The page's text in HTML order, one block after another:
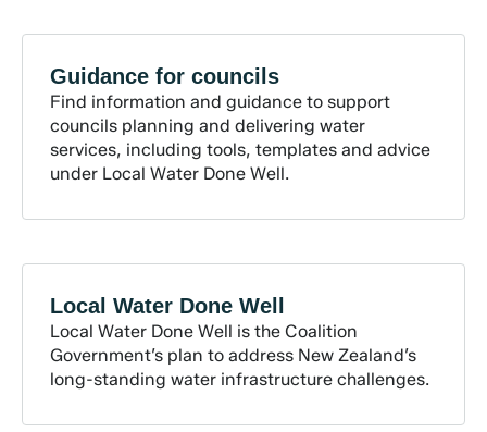
Guidance for councils
Find information and guidance to support
councils planning and delivering water
services, including tools, templates and advice
under Local Water Done Well.
Local Water Done Well
Local Water Done Well is the Coalition
Government’s plan to address New Zealand’s
long-standing water infrastructure challenges.